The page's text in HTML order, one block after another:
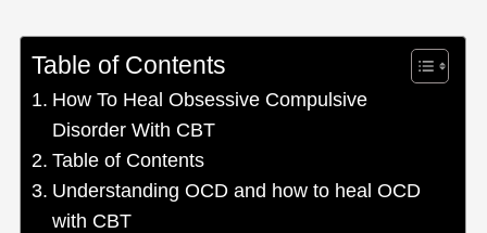
Table of Contents
How To Heal Obsessive Compulsive
Disorder With CBT
Table of Contents
Understanding OCD and how to heal OCD
with CBT